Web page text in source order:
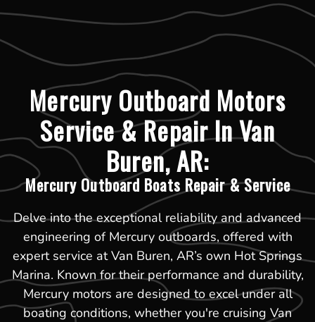
Mercury Outboard Motors
Service & Repair In Van
Buren, AR:
Mercury Outboard Boats Repair & Service
Delve into the exceptional reliability and advanced
engineering of Mercury outboards, offered with
expert service at Van Buren, AR’s own Hot Springs
Marina. Known for their performance and durability,
Mercury motors are designed to excel under all
boating conditions, whether you're cruising Van